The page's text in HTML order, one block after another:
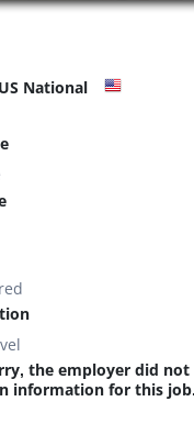
National
the employer did not
information for this job.